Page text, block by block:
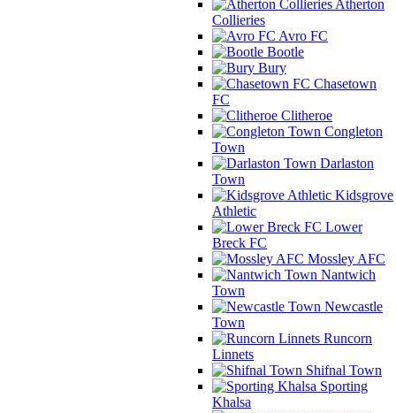
Atherton
Collieries
Avro FC
Bootle
Bury
Chasetown
FC
Clitheroe
Congleton
Town
Darlaston
Town
Kidsgrove
Athletic
Lower
Breck FC
Mossley AFC
Nantwich
Town
Newcastle
Town
Runcorn
Linnets
Shifnal Town
Sporting
Khalsa